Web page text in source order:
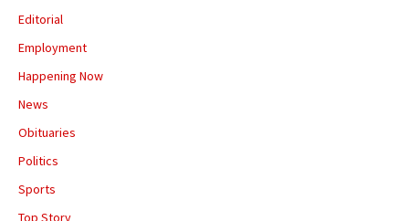
Editorial
Employment
Happening Now
News
Obituaries
Politics
Sports
Top Story